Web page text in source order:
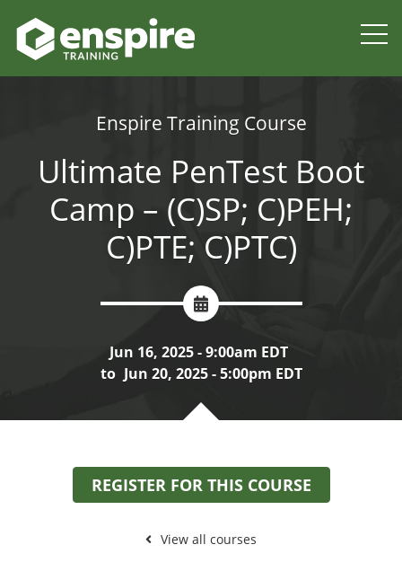
Enspire Training Course
Ultimate PenTest Boot
Camp – (C)SP; C)PEH;
C)PTE; C)PTC)
Jun 16, 2025 - 9:00am EDT
to Jun 20, 2025 - 5:00pm EDT
REGISTER FOR THIS COURSE
View all courses